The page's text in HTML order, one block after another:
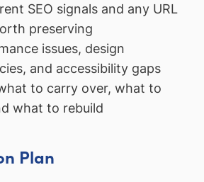
SEO signals and any URL
preserving
issues, design
and accessibility gaps
to carry over, what to
what to rebuild
Plan